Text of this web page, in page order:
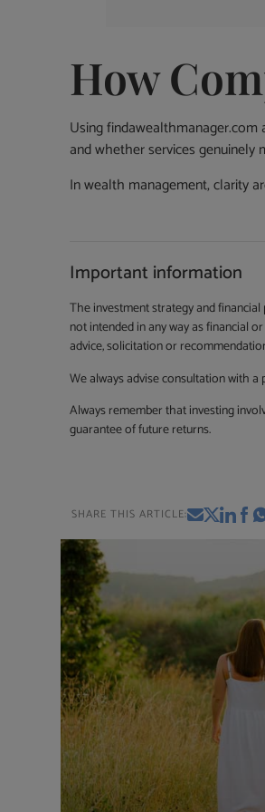
How
Using
and whether services genuinely
In wealth management, clarity
Important information
The investment strategy and
not intended in any way as financial
advice, solicitation or
We always advise consultation with
Always remember that investing
guarantee of future returns.
SHARE THIS ARTICLE: